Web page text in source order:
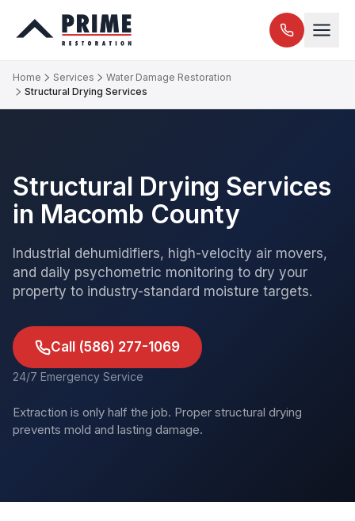
Home Services
Water Damage Restoration
Structural Drying Services
Structural Drying Services
in Macomb County
Industrial dehumidifiers, high-velocity air movers,
and daily psychometric monitoring to dry your
property to industry-standard moisture targets.
Call (586) 277-1069
24/7 Emergency Service
Extraction is only half the job. Proper structural drying
prevents mold and lasting damage.